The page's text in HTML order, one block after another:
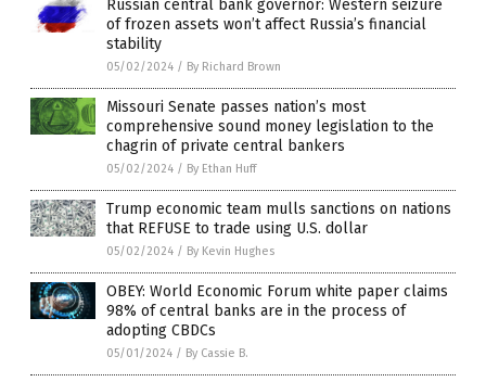
Russian central bank governor: Western seizure
of frozen assets won’t affect Russia’s financial
stability
05/02/2024 / By Richard Brown
Missouri Senate passes nation’s most
comprehensive sound money legislation to the
chagrin of private central bankers
05/02/2024 / By Ethan Huff
Trump economic team mulls sanctions on nations
that REFUSE to trade using U.S. dollar
05/02/2024 / By Kevin Hughes
OBEY: World Economic Forum white paper claims
98% of central banks are in the process of
adopting CBDCs
05/01/2024 / By Cassie B.